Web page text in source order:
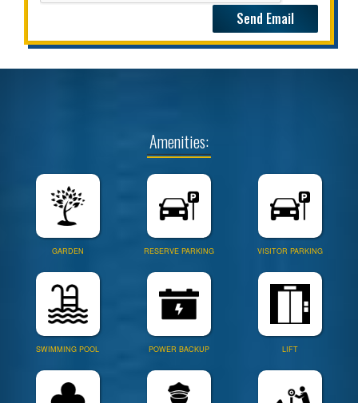
Amenities:
GARDEN RESERVE PARKING VISITOR PARKING
SWIMMING POOL POWER BACKUP LIFT